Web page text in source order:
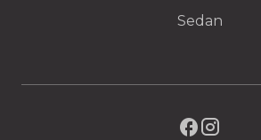
Sedan